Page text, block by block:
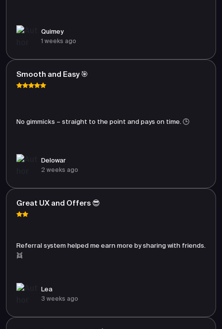
Quimey
1 weeks ago
Smooth and Easy 🎯
No gimmicks – straight to the point and pays on time. 🕒
Delowar
2 weeks ago
Great UX and Offers 😎
Referral system helped me earn more by sharing with friends.
👯
Lea
3 weeks ago